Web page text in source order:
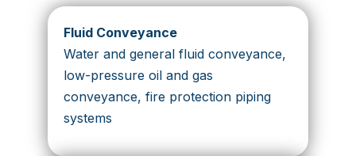
Fluid Conveyance
Water and general fluid conveyance,
low-pressure oil and gas
conveyance, fire protection piping
systems